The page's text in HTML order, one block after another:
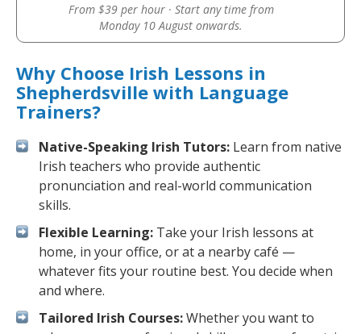
From $39 per hour · Start any time from
Monday 10 August onwards.
Why Choose Irish Lessons in
Shepherdsville with Language
Trainers?
Native-Speaking Irish Tutors: Learn from native
Irish teachers who provide authentic
pronunciation and real-world communication
skills.
Flexible Learning: Take your Irish lessons at
home, in your office, or at a nearby café —
whatever fits your routine best. You decide when
and where.
Tailored Irish Courses:Whether you want to